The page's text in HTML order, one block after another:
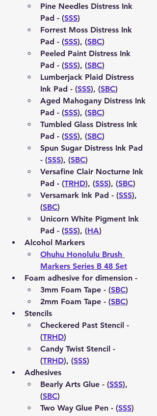
Pine Needles Distress Ink
Pad - (SSS)
Forrest Moss Distress Ink
Pad - (SSS), (SBC)
Peeled Paint Distress Ink
Pad - (SSS), (SBC)
Lumberjack Plaid Distress
Ink Pad - (SSS), (SBC)
Aged Mahogany Distress Ink
Pad - (SSS), (SBC)
Tumbled Glass Distress Ink
Pad - (SSS), (SBC)
Spun Sugar Distress Ink Pad
- (SSS), (SBC)
Versafine Clair Nocturne Ink
Pad - (TRHD), (SSS), (SBC)
Versamark Ink Pad - (SSS),
(SBC)
Unicorn White Pigment Ink
Pad - (SSS), (HA)
Alcohol Markers
Ohuhu Honolulu Brush
Markers Series B 48 Set
Foam adhesive for dimension -
3mm Foam Tape - (SBC)
2mm Foam Tape - (SBC)
Stencils
Checkered Past Stencil -
(TRHD)
Candy Twist Stencil -
(TRHD), (SSS)
Adhesives
Bearly Arts Glue - (SSS),
(SBC)
Two Way Glue Pen - (SSS)